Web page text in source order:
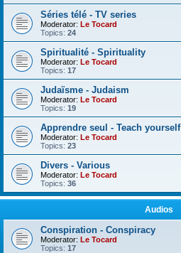
Séries télé - TV series
Moderator: Le Tocard
Topics: 24
Spiritualité - Spirituality
Moderator: Le Tocard
Topics: 17
Judaïsme - Judaism
Moderator: Le Tocard
Topics: 19
Apprendre seul - Teach yourself
Moderator: Le Tocard
Topics: 23
Divers - Various
Moderator: Le Tocard
Topics: 36
Audios
Conspiration - Conspiracy
Moderator: Le Tocard
Topics: 17